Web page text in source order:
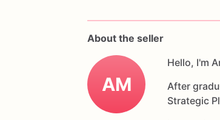
Allergens: Our
chocolate,
and dairy
About the seller
AM
Hello, I'm
After
Strategic